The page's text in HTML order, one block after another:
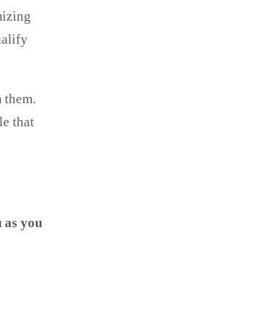
them.
that
you